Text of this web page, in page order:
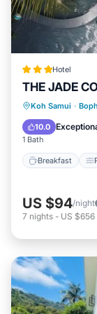
Hotel
THE JADE
Koh Samui ·
10.0
1 Bath
Breakfast
US $94/night
7 nights - US $656